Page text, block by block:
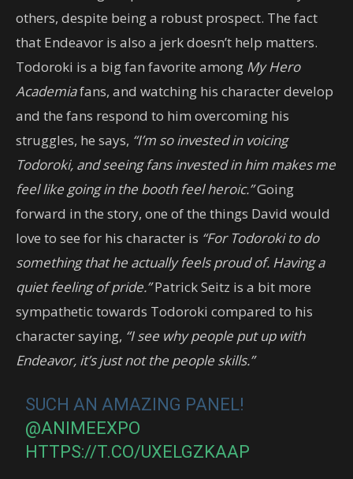
others, despite being a robust prospect. The fact
that Endeavor is also a jerk doesn’t help matters.
Todoroki is a big fan favorite among My Hero
Academiafans, and watching his character develop
and the fans respond to him overcoming his
struggles, he says, “I’m so invested in voicing
Todoroki, and seeing fans invested in him makes me
feel like going in the booth feel heroic.”Going
forward in the story, one of the things David would
love to see for his character is “For Todoroki to do
something that he actually feels proud of. Having a
quiet feeling of pride.”Patrick Seitz is a bit more
sympathetic towards Todoroki compared to his
character saying, “I see why people put up with
Endeavor, it’s just not the people skills.”
SUCH AN AMAZING PANEL!
@ANIMEEXPO
HTTPS://T.CO/UXELGZKAAP